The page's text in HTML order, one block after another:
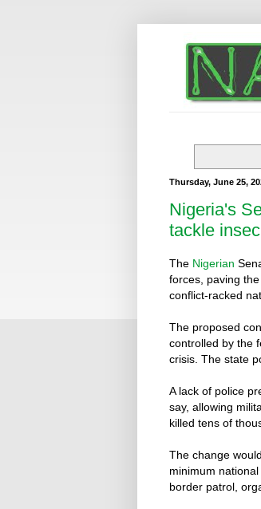
Thursday, June 25,
Nigeria's
tackle
The Nigerian
forces, paving
conflict-racked
The proposed
controlled by the
crisis. The state
A lack of police
say, allowing
killed tens of
The change
minimum
border patrol,